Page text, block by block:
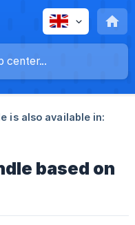
is also available in:
based on